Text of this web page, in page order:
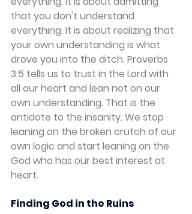
that you don't understand
everything. It is about realizing that
your own understanding is what
drove you into the ditch. Proverbs
3:5 tells us to trust in the Lord with
all our heart and lean not on our
own understanding. That is the
antidote to the insanity. We stop
leaning on the broken crutch of our
own logic and start leaning on the
God who has our best interest at
heart.
Finding God in the Ruins